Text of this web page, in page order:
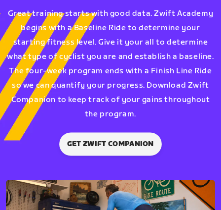
Great training starts with good data. Zwift Academy
begins with a Baseline Ride to determine your
starting fitness level. Give it your all to determine
what type of cyclist you are and establish a baseline.
The four-week program ends with a Finish Line Ride
so we can quantify your progress. Download Zwift
Companion to keep track of your gains throughout
the program.
GET ZWIFT COMPANION